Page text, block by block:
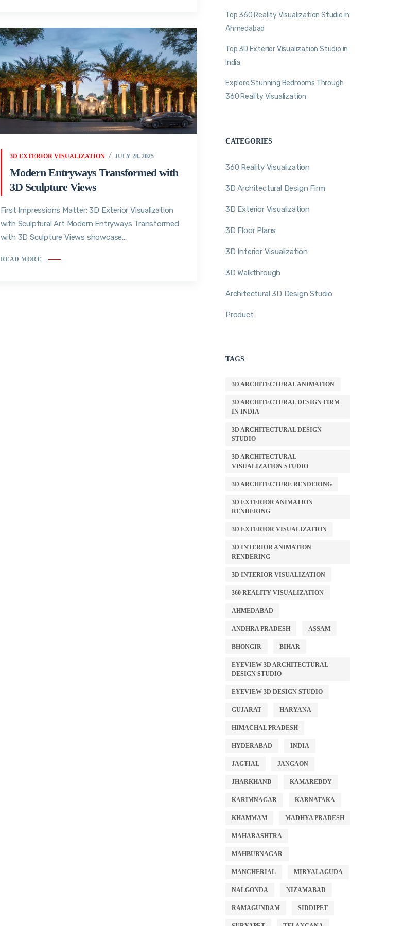
3D EXTERIOR VISUALIZATION JULY 28, 2025
Modern Entryways Transformed with
3D Sculpture Views
First Impressions Matter: 3D Exterior Visualization
with Sculptural Art Modern Entryways Transformed
with 3D Sculpture Views showcase...
READ MORE
Top 360 Reality Visualization Studio in
Ahmedabad
Top 3D Exterior Visualization Studio in
India
Explore Stunning Bedrooms Through
360 Reality Visualization
CATEGORIES
360 Reality Visualization
3D Architectural Design Firm
3D Exterior Visualization
3D Floor Plans
3D Interior Visualization
3D Walkthrough
Architectural 3D Design Studio
Product
TAGS
3D ARCHITECTURAL ANIMATION
3D ARCHITECTURAL DESIGN FIRM
IN INDIA
3D ARCHITECTURAL DESIGN
STUDIO
3D ARCHITECTURAL
VISUALIZATION STUDIO
3D ARCHITECTURE RENDERING
3D EXTERIOR ANIMATION
RENDERING
3D EXTERIOR VISUALIZATION
3D INTERIOR ANIMATION
RENDERING
3D INTERIOR VISUALIZATION
360 REALITY VISUALIZATION
AHMEDABAD
ANDHRA PRADESH ASSAM
BHONGIR BIHAR
EYEVIEW 3D ARCHITECTURAL
DESIGN STUDIO
EYEVIEW 3D DESIGN STUDIO
GUJARAT HARYANA
HIMACHAL PRADESH
HYDERABAD INDIA
JAGTIAL JANGAON
JHARKHAND KAMAREDDY
KARIMNAGAR KARNATAKA
KHAMMAM MADHYA PRADESH
MAHARASHTRA
MAHBUBNAGAR
MANCHERIAL MIRYALAGUDA
NALGONDA NIZAMABAD
RAMAGUNDAM SIDDIPET